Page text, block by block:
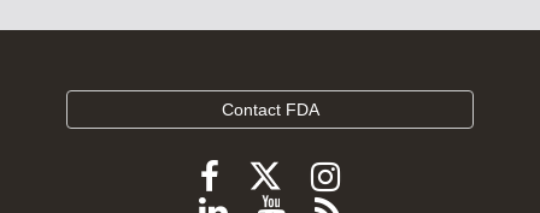
Contact FDA
FollowFollow
FDA
Follow